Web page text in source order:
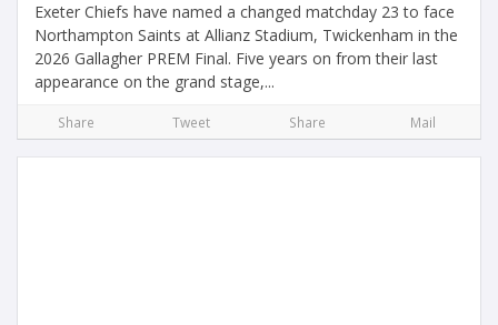
Exeter Chiefs have named a changed matchday 23 to face
Northampton Saints at Allianz Stadium, Twickenham in the
2026 Gallagher PREM Final. Five years on from their last
appearance on the grand stage,...
Share Tweet Share Mail